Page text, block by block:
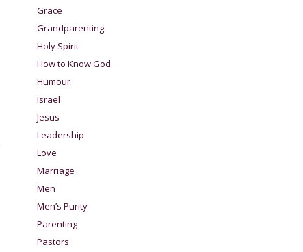
Grace
Grandparenting
Holy Spirit
How to Know God
Humour
Israel
Jesus
Leadership
Love
Marriage
Men
Men’s Purity
Parenting
Pastors